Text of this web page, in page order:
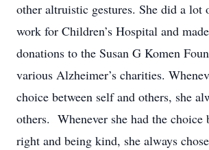
other altruistic gestures. She did a lot
work for Children’s Hospital and
donations to the Susan G Komen
various Alzheimer’s charities.
choice between self and others, she
others. Whenever she had the choice
right and being kind, she always